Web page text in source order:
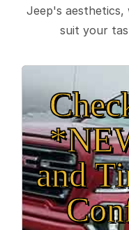
Jeep's aesthetics,
suit your
and